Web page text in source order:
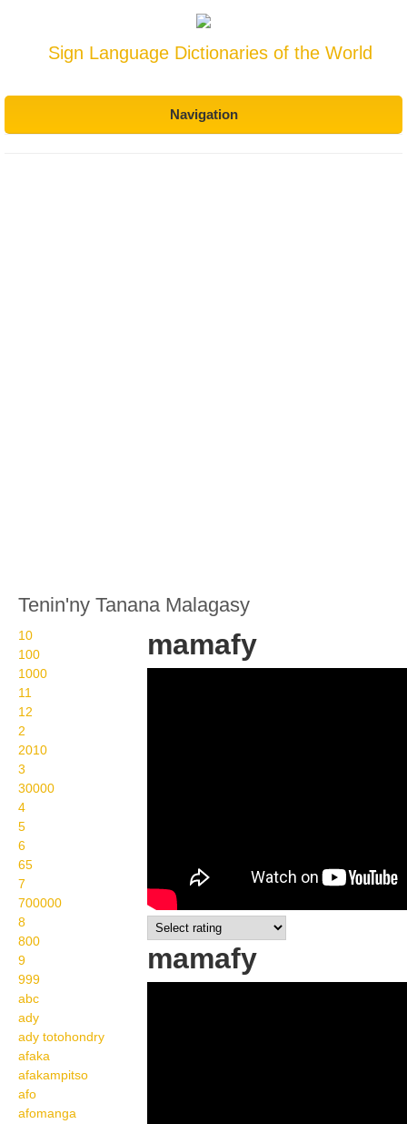
Sign Language Dictionaries of the World
Navigation
Tenin'ny Tanana Malagasy
10
100
1000
11
12
2
2010
3
30000
4
5
6
65
7
700000
8
800
9
999
abc
ady
ady totohondry
afaka
afakampitso
afo
afomanga
mamafy
mamafy